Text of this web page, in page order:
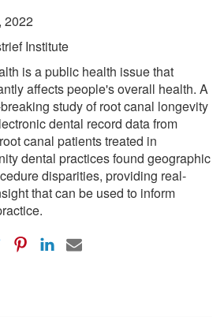
2022
Institute
is a public health issue that
affects people's overall health. A
study of root canal longevity
dental record data from
canal patients treated in
dental practices found geographic
disparities, providing real-
that can be used to inform